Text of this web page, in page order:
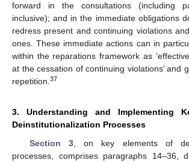
forward in the consultations (including
inclusive); and in the immediate obligations
redress present and continuing violations
ones. These immediate actions can in
within the reparations framework as
at the cessation of continuing violations’ and
repetition.37
3. Understanding and Implementing
Deinstitutionalization Processes
Section 3, on key elements of
processes, comprises paragraphs 14–36,